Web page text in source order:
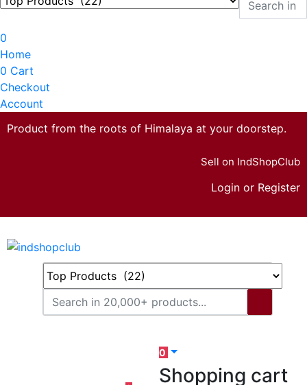
0
Home
0 Cart
Checkout
Account
Product from the roots of Himalaya at your doorstep.
Sell on IndShopClub
Login or Register
0
Shopping cart